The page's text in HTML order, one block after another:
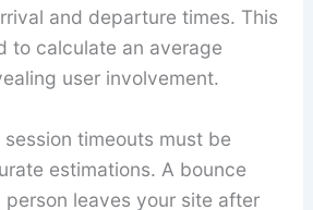
and departure times. This
to calculate an average
user involvement.
timeouts must be
estimations. A bounce
person leaves your site after